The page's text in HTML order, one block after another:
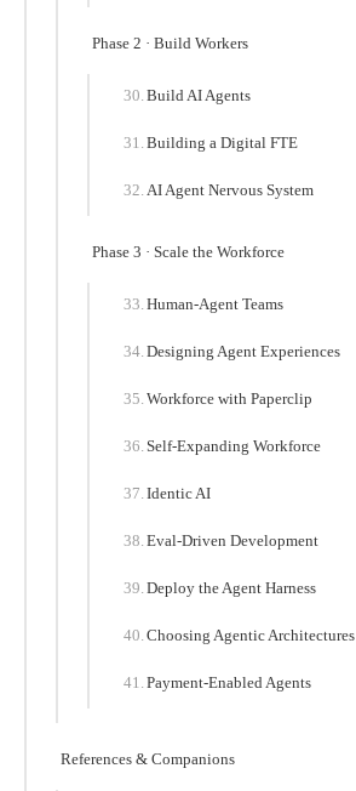
Phase 2 · Build Workers
Build AI Agents
Building a Digital FTE
AI Agent Nervous System
Phase 3 · Scale the Workforce
Human-Agent Teams
Designing Agent Experiences
Workforce with Paperclip
Self-Expanding Workforce
Identic AI
Eval-Driven Development
Deploy the Agent Harness
Choosing Agentic Architectures
Payment-Enabled Agents
References & Companions